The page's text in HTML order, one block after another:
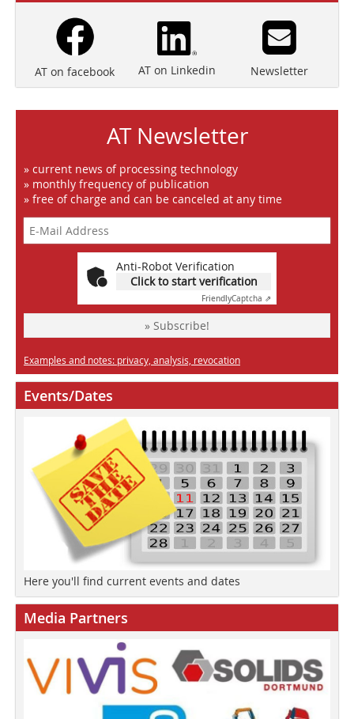
AT on facebook AT on Linkedin Newsletter
AT Newsletter
» current news of processing technology
» monthly frequency of publication
» free of charge and can be canceled at any time
Anti-Robot Verification
Click to start verification
FriendlyCaptcha ⇗
» Subscribe!
Examples and notes: privacy, analysis, revocation
Events/Dates
Here you'll find current events and dates
Media Partners